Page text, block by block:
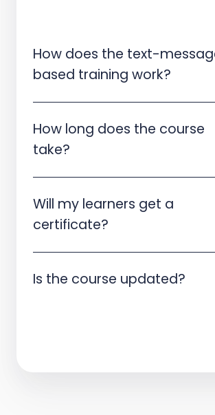
How does the text-
based training work?
How long does the course
take?
Will my learners get a
certificate?
Is the course updated?